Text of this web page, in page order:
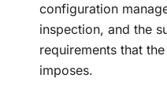
configuration
inspection, and the
requirements that
imposes.